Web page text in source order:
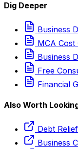
Dig Deeper
Business
MCA
Business
Free
Financial
Also Worth
Debt
Business